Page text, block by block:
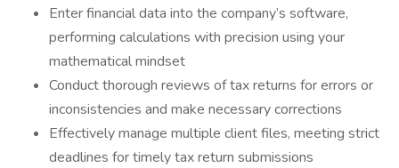
Enter financial data into the company’s software,
performing calculations with precision using your
mathematical mindset
Conduct thorough reviews of tax returns for errors or
inconsistencies and make necessary corrections
Effectively manage multiple client files, meeting strict
deadlines for timely tax return submissions